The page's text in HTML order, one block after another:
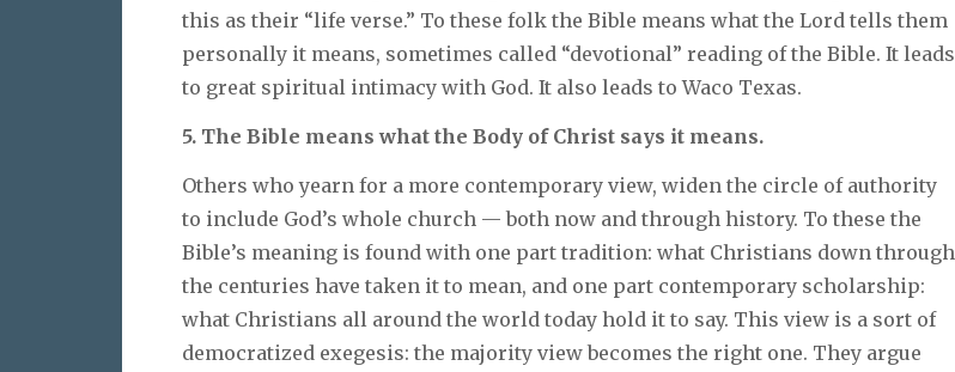
this as their “life verse.” To these folk the Bible means what the Lord tells them
personally it means, sometimes called “devotional” reading of the Bible. It leads
to great spiritual intimacy with God. It also leads to Waco Texas.
5. The Bible means what the Body of Christ says it means.
Others who yearn for a more contemporary view, widen the circle of authority
to include God’s whole church — both now and through history. To these the
Bible’s meaning is found with one part tradition: what Christians down through
the centuries have taken it to mean, and one part contemporary scholarship:
what Christians all around the world today hold it to say. This view is a sort of
democratized exegesis: the majority view becomes the right one. They argue